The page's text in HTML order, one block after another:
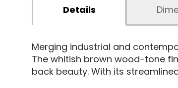
Details
Merging industrial and
The whitish brown wood-tone
back beauty. With its